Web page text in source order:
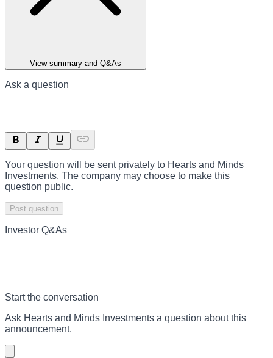
View summary and Q&As
Ask a question
Your question will be sent privately to Hearts and Minds
Investments. The company may choose to make this
question public.
Post question
Investor Q&As
Start the conversation
Ask Hearts and Minds Investments a question about this
announcement.